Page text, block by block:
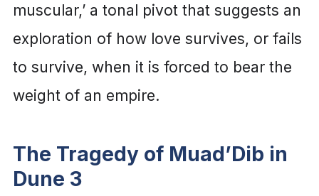
muscular,’ a tonal pivot that suggests an
exploration of how love survives, or fails
to survive, when it is forced to bear the
weight of an empire.
The Tragedy of Muad’Dib in
Dune 3